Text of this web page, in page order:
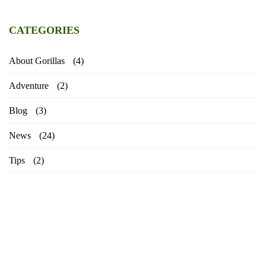
CATEGORIES
About Gorillas (4)
Adventure (2)
Blog (3)
News (24)
Tips (2)